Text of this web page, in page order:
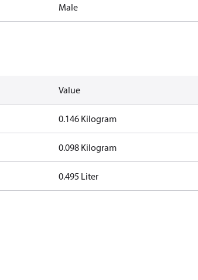
Male
Value
0.146 Kilogram
0.098 Kilogram
0.495 Liter